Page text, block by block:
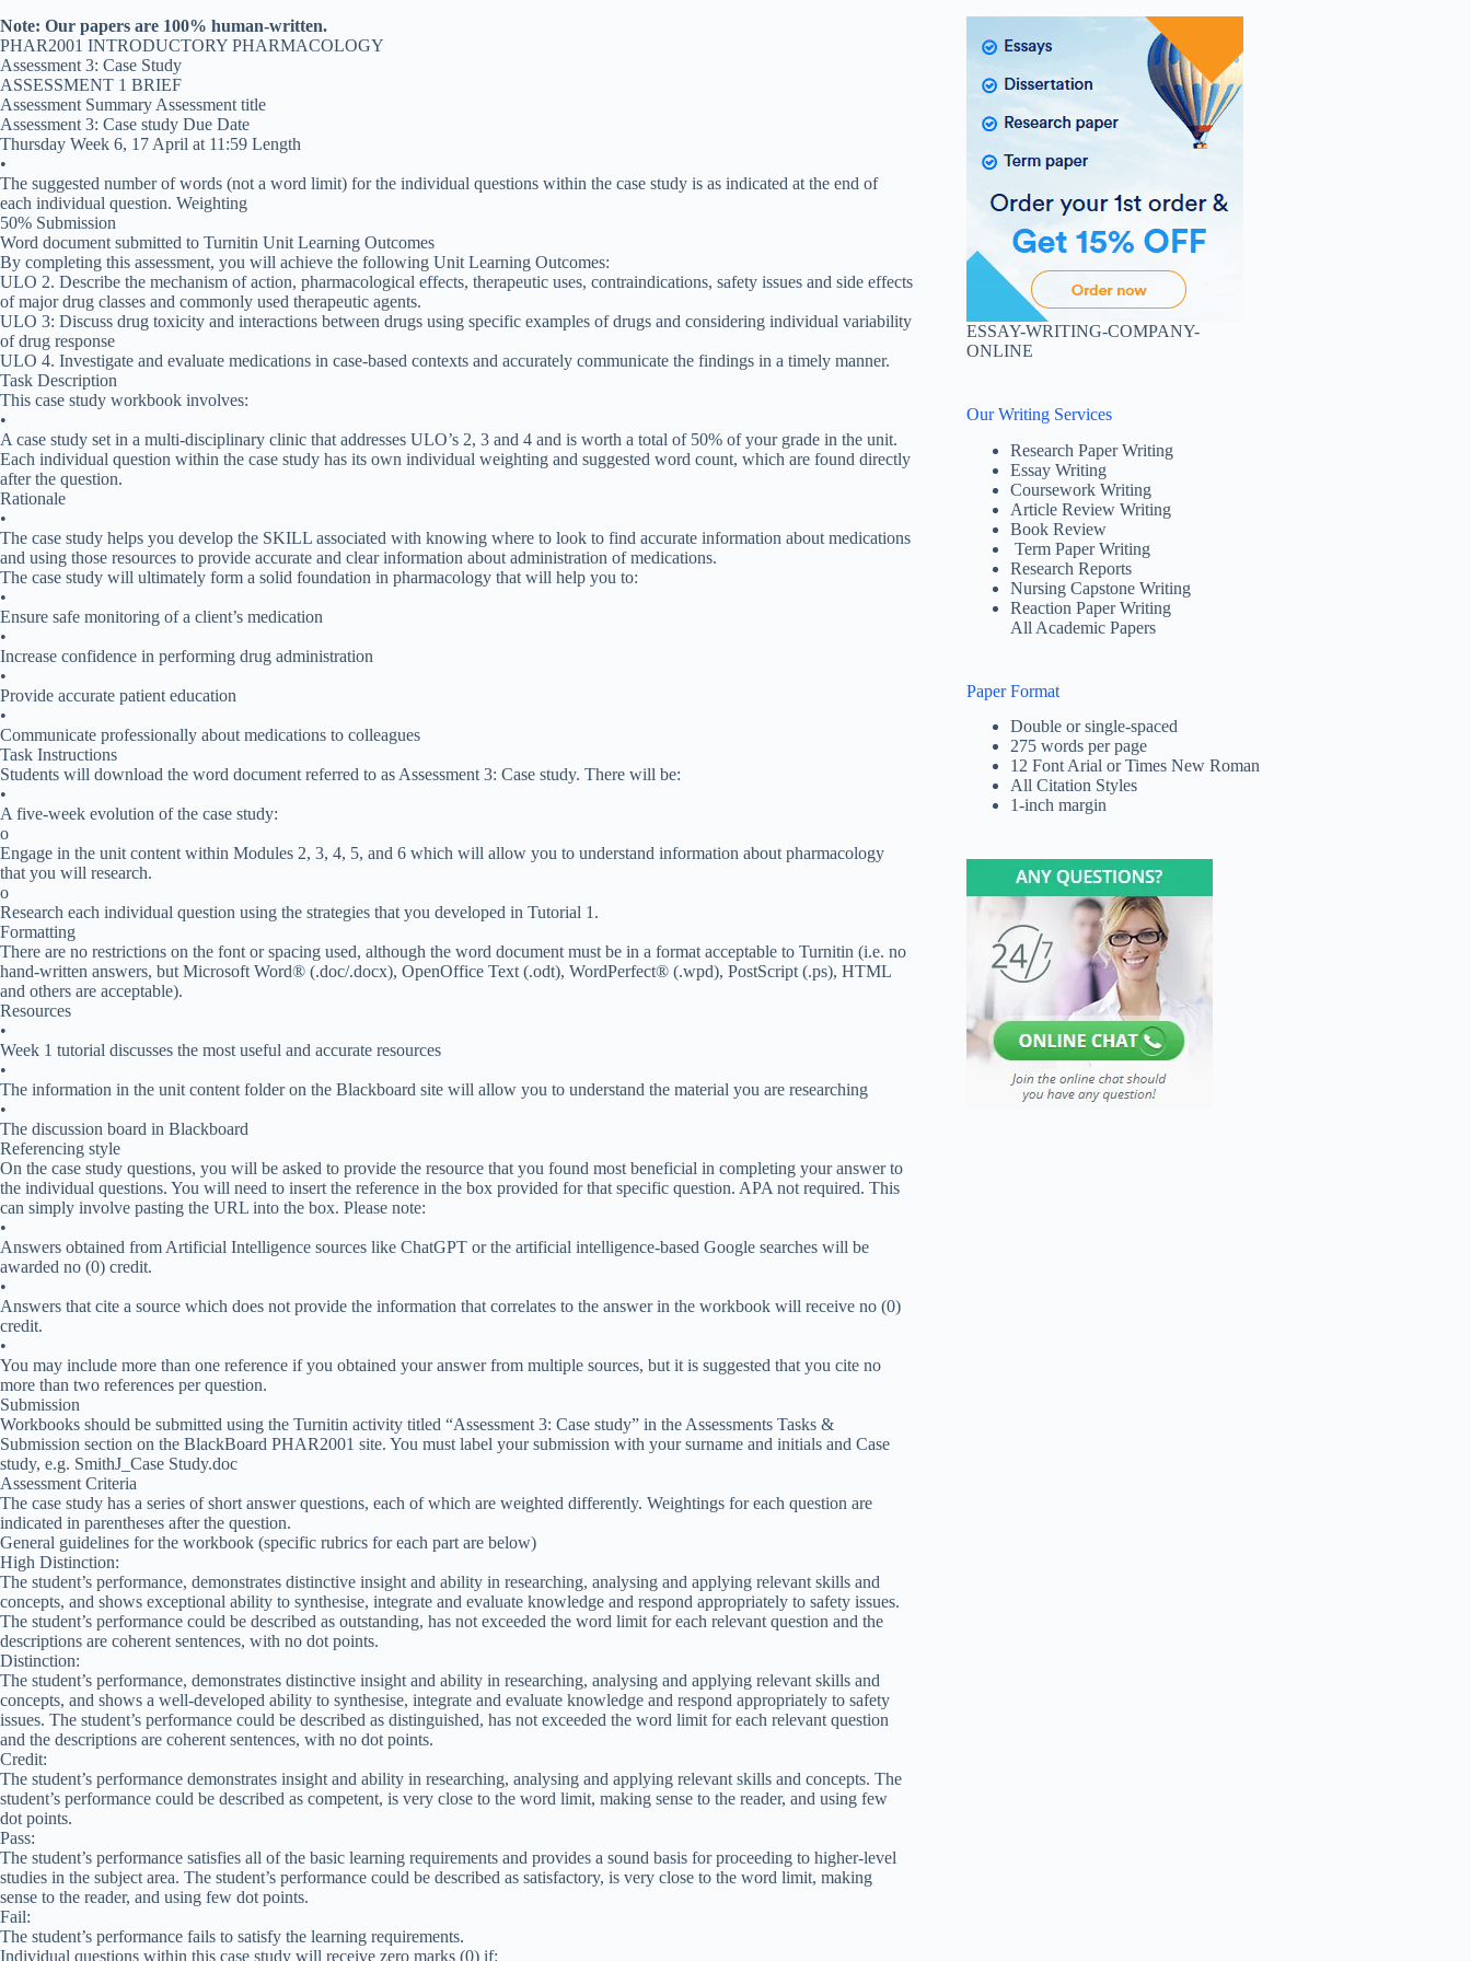
Note: Our papers are 100% human-written.
PHAR2001 INTRODUCTORY PHARMACOLOGY
Assessment 3: Case Study
ASSESSMENT 1 BRIEF
Assessment Summary Assessment title
Assessment 3: Case study Due Date
Thursday Week 6, 17 April at 11:59 Length
•
The suggested number of words (not a word limit) for the individual questions within the case study is as indicated at the end of
each individual question. Weighting
50% Submission
Word document submitted to Turnitin Unit Learning Outcomes
By completing this assessment, you will achieve the following Unit Learning Outcomes:
ULO 2. Describe the mechanism of action, pharmacological effects, therapeutic uses, contraindications, safety issues and side effects
of major drug classes and commonly used therapeutic agents.
ULO 3: Discuss drug toxicity and interactions between drugs using specific examples of drugs and considering individual variability
of drug response
ULO 4. Investigate and evaluate medications in case-based contexts and accurately communicate the findings in a timely manner.
Task Description
This case study workbook involves:
•
A case study set in a multi-disciplinary clinic that addresses ULO’s 2, 3 and 4 and is worth a total of 50% of your grade in the unit.
Each individual question within the case study has its own individual weighting and suggested word count, which are found directly
after the question.
Rationale
•
The case study helps you develop the SKILL associated with knowing where to look to find accurate information about medications
and using those resources to provide accurate and clear information about administration of medications.
The case study will ultimately form a solid foundation in pharmacology that will help you to:
•
Ensure safe monitoring of a client’s medication
•
Increase confidence in performing drug administration
•
Provide accurate patient education
•
Communicate professionally about medications to colleagues
Task Instructions
Students will download the word document referred to as Assessment 3: Case study. There will be:
•
A five-week evolution of the case study:
o
Engage in the unit content within Modules 2, 3, 4, 5, and 6 which will allow you to understand information about pharmacology
that you will research.
o
Research each individual question using the strategies that you developed in Tutorial 1.
Formatting
There are no restrictions on the font or spacing used, although the word document must be in a format acceptable to Turnitin (i.e. no
hand-written answers, but Microsoft Word® (.doc/.docx), OpenOffice Text (.odt), WordPerfect® (.wpd), PostScript (.ps), HTML
and others are acceptable).
Resources
•
Week 1 tutorial discusses the most useful and accurate resources
•
The information in the unit content folder on the Blackboard site will allow you to understand the material you are researching
•
The discussion board in Blackboard
Referencing style
On the case study questions, you will be asked to provide the resource that you found most beneficial in completing your answer to
the individual questions. You will need to insert the reference in the box provided for that specific question. APA not required. This
can simply involve pasting the URL into the box. Please note:
•
Answers obtained from Artificial Intelligence sources like ChatGPT or the artificial intelligence-based Google searches will be
awarded no (0) credit.
•
Answers that cite a source which does not provide the information that correlates to the answer in the workbook will receive no (0)
credit.
•
You may include more than one reference if you obtained your answer from multiple sources, but it is suggested that you cite no
more than two references per question.
Submission
Workbooks should be submitted using the Turnitin activity titled “Assessment 3: Case study” in the Assessments Tasks &
Submission section on the BlackBoard PHAR2001 site. You must label your submission with your surname and initials and Case
study, e.g. SmithJ_Case Study.doc
Assessment Criteria
The case study has a series of short answer questions, each of which are weighted differently. Weightings for each question are
indicated in parentheses after the question.
General guidelines for the workbook (specific rubrics for each part are below)
High Distinction:
The student’s performance, demonstrates distinctive insight and ability in researching, analysing and applying relevant skills and
concepts, and shows exceptional ability to synthesise, integrate and evaluate knowledge and respond appropriately to safety issues.
The student’s performance could be described as outstanding, has not exceeded the word limit for each relevant question and the
descriptions are coherent sentences, with no dot points.
Distinction:
The student’s performance, demonstrates distinctive insight and ability in researching, analysing and applying relevant skills and
concepts, and shows a well-developed ability to synthesise, integrate and evaluate knowledge and respond appropriately to safety
issues. The student’s performance could be described as distinguished, has not exceeded the word limit for each relevant question
and the descriptions are coherent sentences, with no dot points.
Credit:
The student’s performance demonstrates insight and ability in researching, analysing and applying relevant skills and concepts. The
student’s performance could be described as competent, is very close to the word limit, making sense to the reader, and using few
dot points.
Pass:
The student’s performance satisfies all of the basic learning requirements and provides a sound basis for proceeding to higher-level
studies in the subject area. The student’s performance could be described as satisfactory, is very close to the word limit, making
sense to the reader, and using few dot points.
Fail:
The student’s performance fails to satisfy the learning requirements.
Individual questions within this case study will receive zero marks (0) if:
ESSAY-WRITING-COMPANY-
ONLINE
Our Writing Services
Research Paper Writing
Essay Writing
Coursework Writing
Article Review Writing
Book Review
Term Paper Writing
Research Reports
Nursing Capstone Writing
Reaction Paper Writing
All Academic Papers
Paper Format
Double or single-spaced
275 words per page
12 Font Arial or Times New Roman
All Citation Styles
1-inch margin